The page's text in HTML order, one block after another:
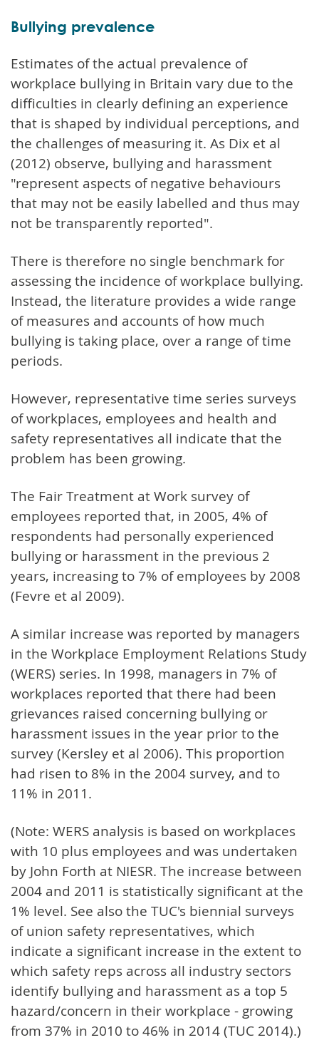
Bullying prevalence
Estimates of the actual prevalence of
workplace bullying in Britain vary due to the
difficulties in clearly defining an experience
that is shaped by individual perceptions, and
the challenges of measuring it. As Dix et al
(2012) observe, bullying and harassment
"represent aspects of negative behaviours
that may not be easily labelled and thus may
not be transparently reported".
There is therefore no single benchmark for
assessing the incidence of workplace bullying.
Instead, the literature provides a wide range
of measures and accounts of how much
bullying is taking place, over a range of time
periods.
However, representative time series surveys
of workplaces, employees and health and
safety representatives all indicate that the
problem has been growing.
The Fair Treatment at Work survey of
employees reported that, in 2005, 4% of
respondents had personally experienced
bullying or harassment in the previous 2
years, increasing to 7% of employees by 2008
(Fevre et al 2009).
A similar increase was reported by managers
in the Workplace Employment Relations Study
(WERS) series. In 1998, managers in 7% of
workplaces reported that there had been
grievances raised concerning bullying or
harassment issues in the year prior to the
survey (Kersley et al 2006). This proportion
had risen to 8% in the 2004 survey, and to
11% in 2011.
(Note: WERS analysis is based on workplaces
with 10 plus employees and was undertaken
by John Forth at NIESR. The increase between
2004 and 2011 is statistically significant at the
1% level. See also the TUC's biennial surveys
of union safety representatives, which
indicate a significant increase in the extent to
which safety reps across all industry sectors
identify bullying and harassment as a top 5
hazard/concern in their workplace - growing
from 37% in 2010 to 46% in 2014 (TUC 2014).)